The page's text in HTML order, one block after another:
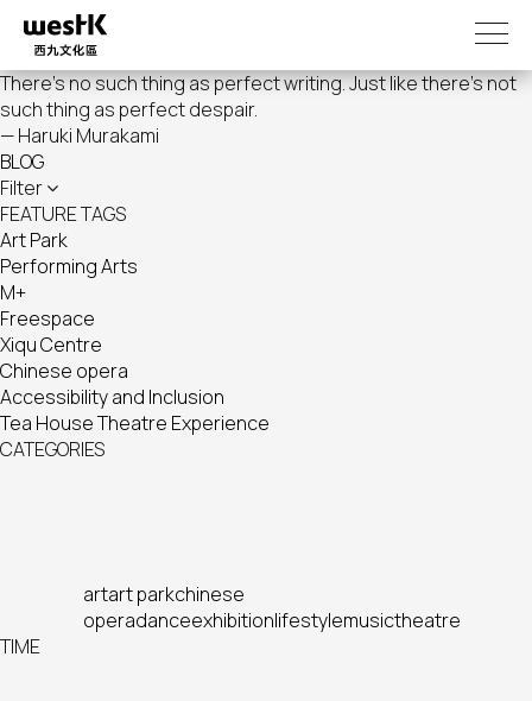
main
content
There's no such thing as perfect writing. Just like there's not
such thing as perfect despair.
— Haruki Murakami
BLOG
Filter
FEATURE TAGS
Art Park
Performing Arts
M+
Freespace
Xiqu Centre
Chinese opera
Accessibility and Inclusion
Tea House Theatre Experience
CATEGORIES
artart parkchinese
operadanceexhibitionlifestylemusictheatre
TIME